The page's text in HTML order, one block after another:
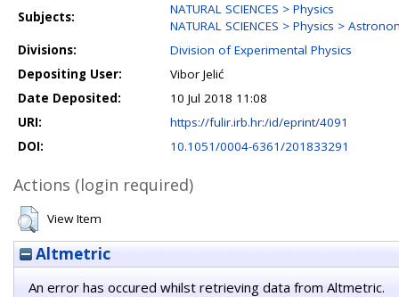
Subjects:
NATURAL SCIENCES > Physics
NATURAL SCIENCES > Physics >
Divisions:
Division of Experimental Physics
Depositing User:
Vibor Jelić
Date Deposited:
10 Jul 2018 11:08
URI:
https://fulir.irb.hr:/id/eprint/4091
DOI:
10.1051/0004-6361/201833291
Actions (login required)
View Item
Altmetric
An error has occured whilst retrieving data from Altmetric.